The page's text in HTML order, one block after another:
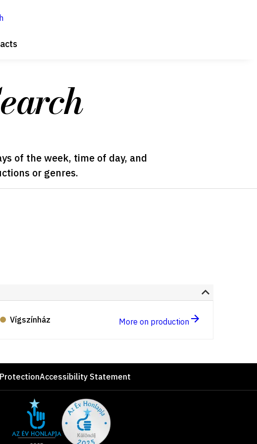
of the week, time of day, and
or genres.
Vígszínház More on production
Accessibility Statement